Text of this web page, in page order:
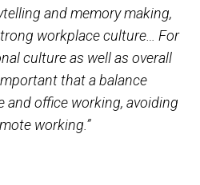
and memory making,
workplace culture… For
culture as well as overall
that a balance
and office working, avoiding
working.”